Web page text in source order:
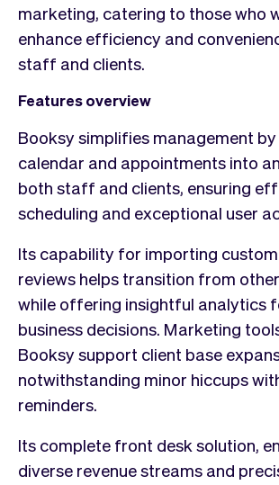
marketing, catering to those who
enhance efficiency and
staff and clients.
Features overview
Booksy simplifies management
calendar and appointments into
both staff and clients, ensuring
scheduling and exceptional user
Its capability for importing
reviews helps transition from
while offering insightful analytics
business decisions. Marketing
Booksy support client base
notwithstanding minor hiccups
reminders.
Its complete front desk solution,
diverse revenue streams and